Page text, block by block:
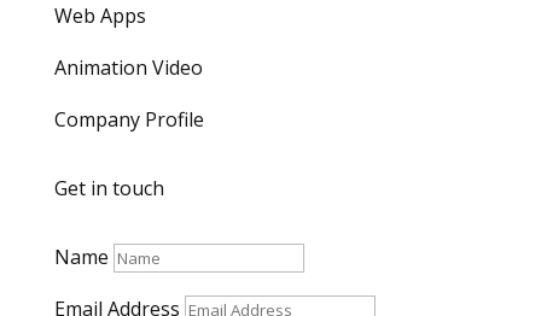
Web Apps
Animation Video
Company Profile
Get in touch
Name
Email Address